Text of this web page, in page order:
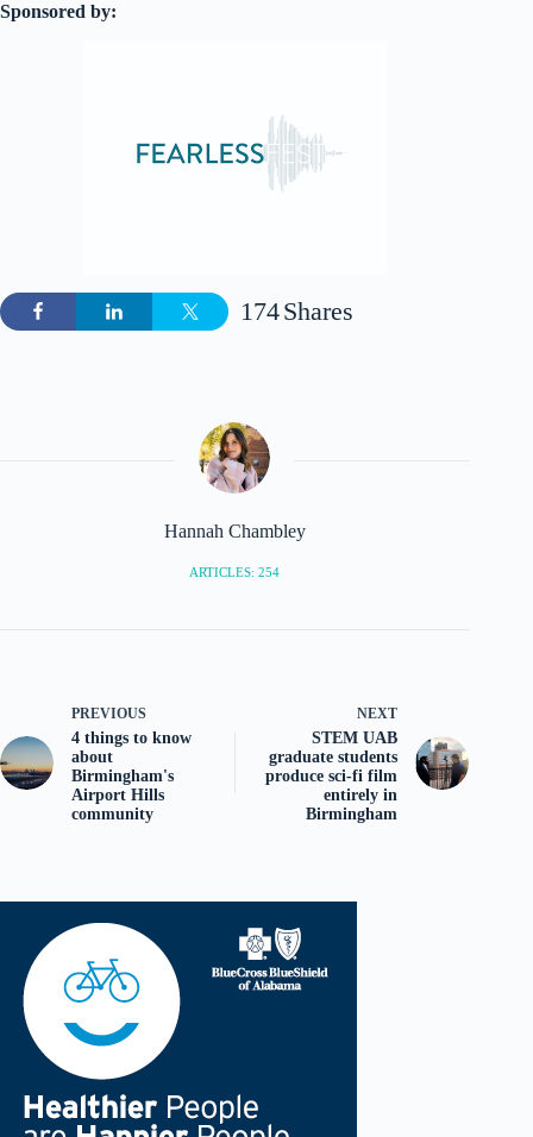
Sponsored by:
Shares
174
Hannah Chambley
ARTICLES: 254
PREVIOUS
4 things to know
about
Birmingham's
Airport Hills
community
NEXT
STEM UAB
graduate students
produce sci-fi film
entirely in
Birmingham